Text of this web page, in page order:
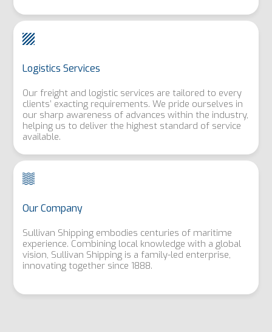
Logistics Services
Our freight and logistic services are tailored to every
clients’ exacting requirements. We pride ourselves in
our sharp awareness of advances within the industry,
helping us to deliver the highest standard of service
available.
Our Company
Sullivan Shipping embodies centuries of maritime
experience. Combining local knowledge with a global
vision, Sullivan Shipping is a family-led enterprise,
innovating together since 1888.